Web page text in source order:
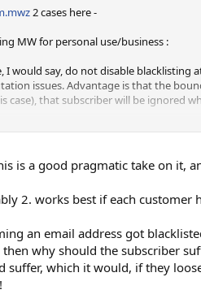
2 cases here -
MW for personal use/business :
I would say, do not disable blacklisting
issues. Advantage is that the
case), that subscriber will be ignored
MW as an ESP software
is the real problem. There can be false
just tell user doesn't exist or so -
to him. Now you will ask the
was talking from the ESP stand point.
itself, so it may not be possible
is a good pragmatic take on it,
2. works best if each
an email address got
then why should the subscriber
suffer, which it would, if they